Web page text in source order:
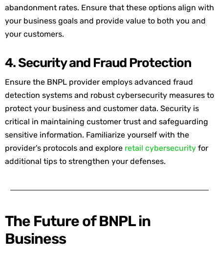
abandonment rates. Ensure that these options align with
your business goals and provide value to both you and
your customers.
4. Security and Fraud Protection
Ensure the BNPL provider employs advanced fraud
detection systems and robust cybersecurity measures to
protect your business and customer data. Security is
critical in maintaining customer trust and safeguarding
sensitive information. Familiarize yourself with the
provider’s protocols and explore retail cybersecurity for
additional tips to strengthen your defenses.
The Future of BNPL in
Business